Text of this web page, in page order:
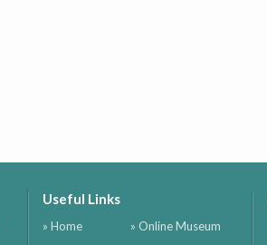
Useful Links
» Home
» Online Museum